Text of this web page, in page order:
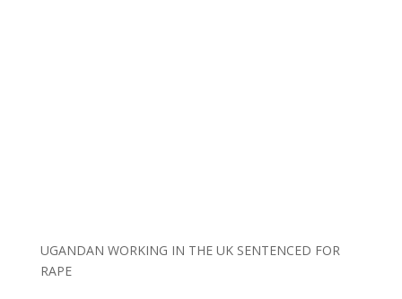
UGANDAN WORKING IN THE UK SENTENCED FOR
RAPE